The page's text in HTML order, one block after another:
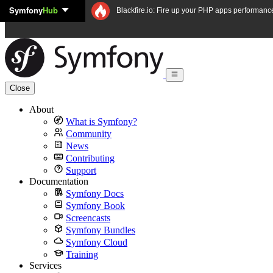
Skip to content
SymfonyHub Blackfire.io: Fire up your PHP apps
Close
About
What is Symfony?
Community
News
Contributing
Support
Documentation
Symfony Docs
Symfony Book
Screencasts
Symfony Bundles
Symfony Cloud
Training
Services